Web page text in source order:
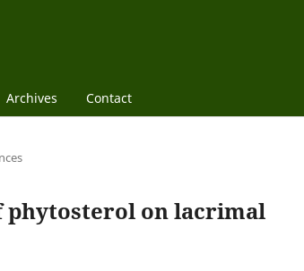
Archives Contact
on lacrimal